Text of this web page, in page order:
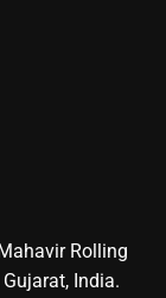
Rolling
India.